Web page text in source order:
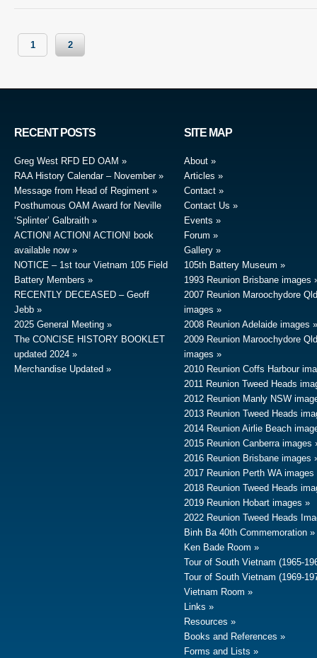
1 2
RECENT POSTS
Greg West RFD ED OAM
RAA History Calendar – November
Message from Head of Regiment
Posthumous OAM Award for Neville
‘Splinter’ Galbraith
ACTION! ACTION! ACTION! book
available now
NOTICE – 1st tour Vietnam 105 Field
Battery Members
RECENTLY DECEASED – Geoff
Jebb
2025 General Meeting
The CONCISE HISTORY BOOKLET
updated 2024
Merchandise Updated
SITE MAP
About
Articles
Contact
Contact Us
Events
Forum
Gallery
105th Battery Museum
1993 Reunion Brisbane images
2007 Reunion Maroochydore Qld
images
2008 Reunion Adelaide images
2009 Reunion Maroochydore Qld
images
2010 Reunion Coffs Harbour
2011 Reunion Tweed Heads
2012 Reunion Manly NSW
2013 Reunion Tweed Heads
2014 Reunion Airlie Beach
2015 Reunion Canberra images
2016 Reunion Brisbane images
2017 Reunion Perth WA images
2018 Reunion Tweed Heads
2019 Reunion Hobart images
2022 Reunion Tweed Heads
Binh Ba 40th Commemoration
Ken Bade Room
Tour of South Vietnam (1965-
Tour of South Vietnam (1969-
Vietnam Room
Links
Resources
Books and References
Forms and Lists